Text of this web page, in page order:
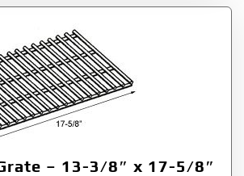
– 13-3/8″ x 17-5/8″